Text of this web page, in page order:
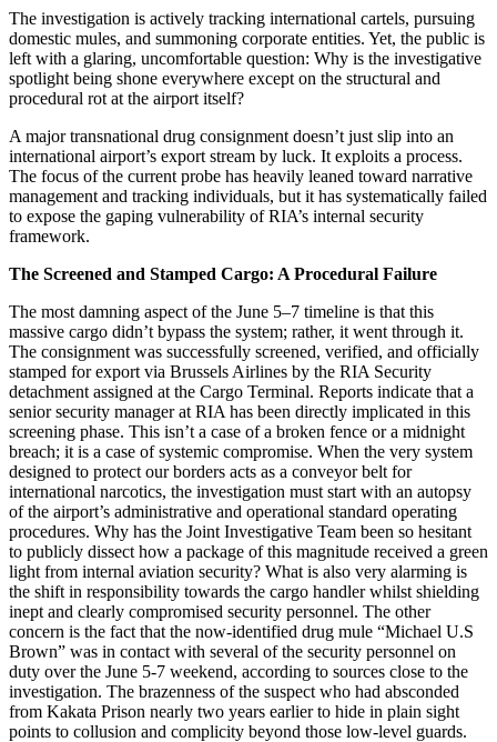
The investigation is actively tracking international cartels, pursuing
domestic mules, and summoning corporate entities. Yet, the public is
left with a glaring, uncomfortable question: Why is the investigative
spotlight being shone everywhere except on the structural and
procedural rot at the airport itself?
A major transnational drug consignment doesn’t just slip into an
international airport’s export stream by luck. It exploits a process.
The focus of the current probe has heavily leaned toward narrative
management and tracking individuals, but it has systematically failed
to expose the gaping vulnerability of RIA’s internal security
framework.
The Screened and Stamped Cargo: A Procedural Failure
The most damning aspect of the June 5–7 timeline is that this
massive cargo didn’t bypass the system; rather, it went through it.
The consignment was successfully screened, verified, and officially
stamped for export via Brussels Airlines by the RIA Security
detachment assigned at the Cargo Terminal. Reports indicate that a
senior security manager at RIA has been directly implicated in this
screening phase. This isn’t a case of a broken fence or a midnight
breach; it is a case of systemic compromise. When the very system
designed to protect our borders acts as a conveyor belt for
international narcotics, the investigation must start with an autopsy
of the airport’s administrative and operational standard operating
procedures. Why has the Joint Investigative Team been so hesitant
to publicly dissect how a package of this magnitude received a green
light from internal aviation security? What is also very alarming is
the shift in responsibility towards the cargo handler whilst shielding
inept and clearly compromised security personnel. The other
concern is the fact that the now-identified drug mule “Michael U.S
Brown” was in contact with several of the security personnel on
duty over the June 5-7 weekend, according to sources close to the
investigation. The brazenness of the suspect who had absconded
from Kakata Prison nearly two years earlier to hide in plain sight
points to collusion and complicity beyond those low-level guards.